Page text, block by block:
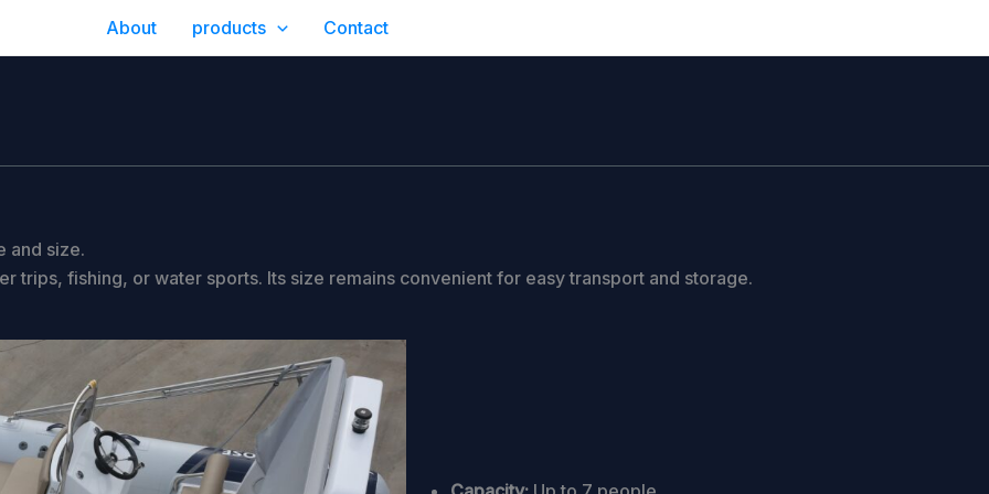
About products Contact
and size.
trips, fishing, or water sports. Its size remains convenient for easy transport and storage.